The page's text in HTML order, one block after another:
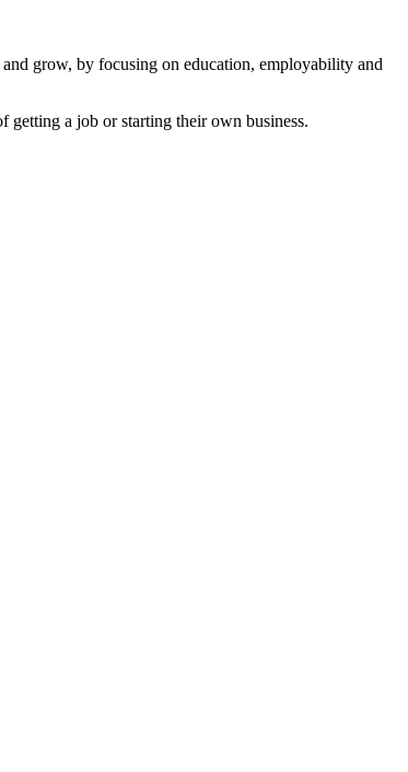
grow, by focusing on education, employability and
getting a job or starting their own business.